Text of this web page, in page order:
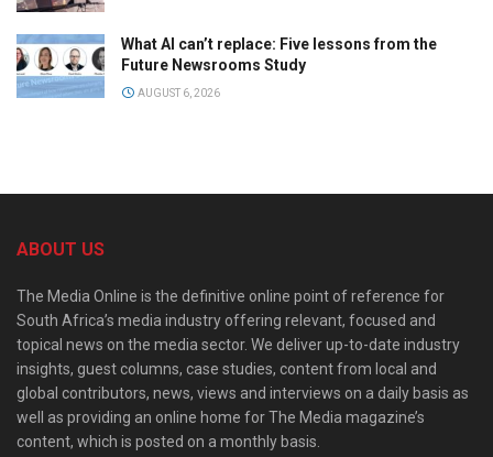
What AI can’t replace: Five lessons from the
Future Newsrooms Study
AUGUST 6, 2026
ABOUT US
The Media Online is the definitive online point of reference for
South Africa’s media industry offering relevant, focused and
topical news on the media sector. We deliver up-to-date industry
insights, guest columns, case studies, content from local and
global contributors, news, views and interviews on a daily basis as
well as providing an online home for The Media magazine’s
content, which is posted on a monthly basis.